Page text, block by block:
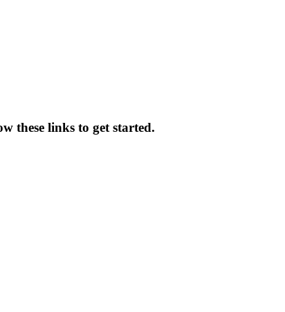
these links to get started.